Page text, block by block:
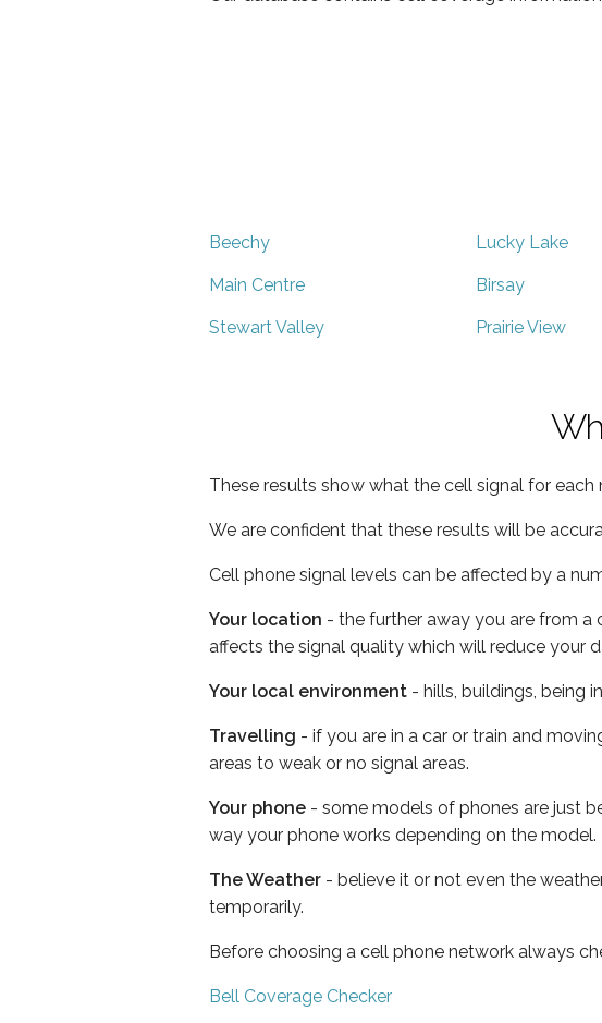
Beechy Lucky Lake
Main Centre Birsay
Stewart Valley Prairie View
These results show what the cell signal for
We are confident that these results will be
Cell phone signal levels can be affected by a
Your location - the further away you are from a
affects the signal quality which will reduce your
Your local environment - hills, buildings, being
Travelling - if you are in a car or train and
areas to weak or no signal areas.
Your phone - some models of phones are just
way your phone works depending on the model.
The Weather - believe it or not even the
temporarily.
Before choosing a cell phone network always
Bell Coverage Checker